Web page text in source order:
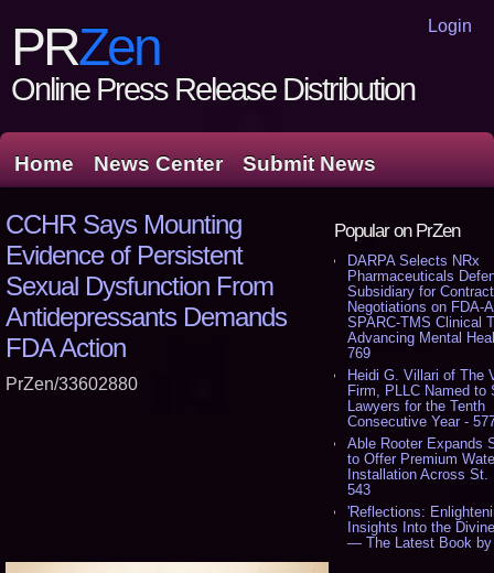
Login
PRZen
Online Press Release Distribution
Home News Center Submit News
Popular on PrZen
DARPA Selects NRx
Pharmaceuticals
Subsidiary for Contract
Negotiations on FDA-
SPARC-TMS Clinical
Advancing Mental
769
Heidi G. Villari of The
Firm, PLLC Named to
Lawyers for the Tenth
Consecutive Year -
Able Rooter Expands
to Offer Premium
Installation Across St.
543
'Reflections:
Insights Into the
— The Latest Book by
CCHR Says Mounting
Evidence of Persistent
Sexual Dysfunction From
Antidepressants Demands
FDA Action
PrZen/33602880